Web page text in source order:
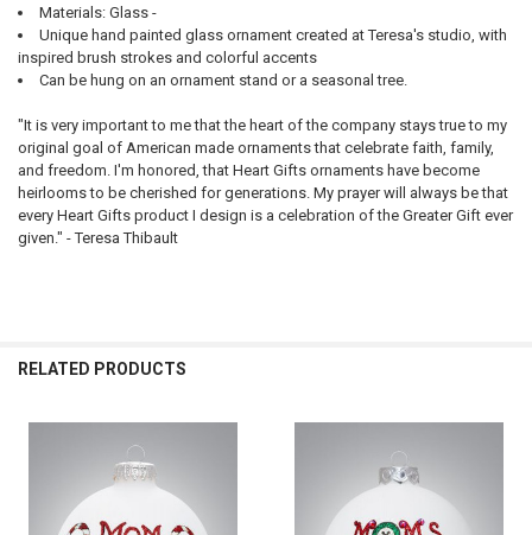
Materials: Glass -
Unique hand painted glass ornament created at Teresa's studio, with
inspired brush strokes and colorful accents
Can be hung on an ornament stand or a seasonal tree.
"It is very important to me that the heart of the company stays true to my
original goal of American made ornaments that celebrate faith, family,
and freedom. I'm honored, that Heart Gifts ornaments have become
heirlooms to be cherished for generations. My prayer will always be that
every Heart Gifts product I design is a celebration of the Greater Gift ever
given." - Teresa Thibault
RELATED PRODUCTS
Products